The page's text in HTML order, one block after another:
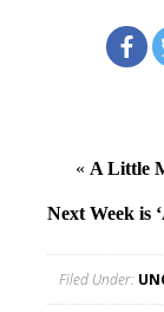
« A Little
Next Week is
Filed Under: